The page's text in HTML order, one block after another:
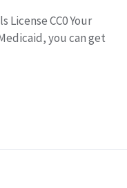
License CC0 Your
you can get